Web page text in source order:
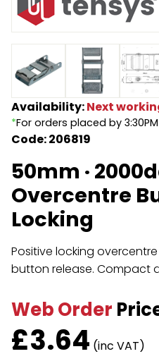
Endless Format
Retractable
Special Features
Accessories
Components
Height Safety
Components
Rope & Cord
Shop by Brand
About Us
Availability:Next
*For orders placed by 3:30PM
Code: 206819
50mm ·
Overcentre
Locking
Positive locking
button release. Compact
Web Order
£3.64 (inc VAT)